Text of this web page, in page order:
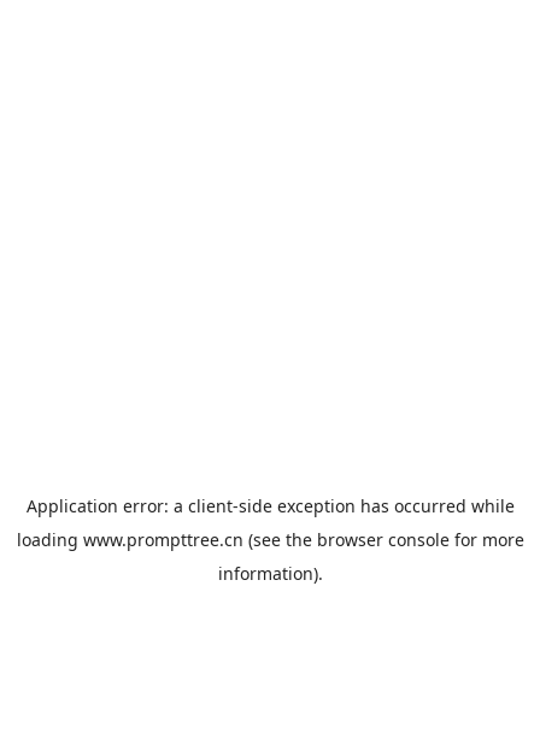
Application error: a client-side exception has occurred while
loading www.prompttree.cn (see the browser consolefor more
information).